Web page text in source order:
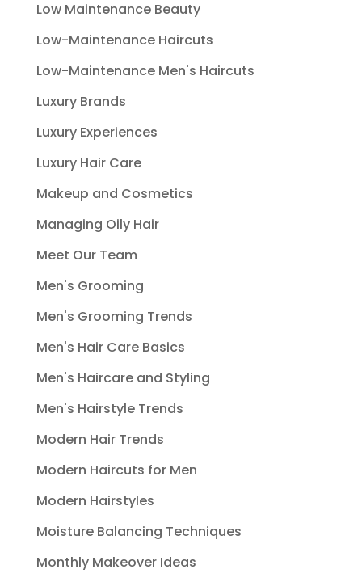
Low Maintenance Beauty
Low-Maintenance Haircuts
Low-Maintenance Men's Haircuts
Luxury Brands
Luxury Experiences
Luxury Hair Care
Makeup and Cosmetics
Managing Oily Hair
Meet Our Team
Men's Grooming
Men's Grooming Trends
Men's Hair Care Basics
Men's Haircare and Styling
Men's Hairstyle Trends
Modern Hair Trends
Modern Haircuts for Men
Modern Hairstyles
Moisture Balancing Techniques
Monthly Makeover Ideas